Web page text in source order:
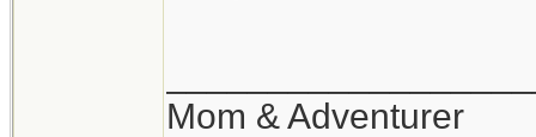
Mom & Adventurer